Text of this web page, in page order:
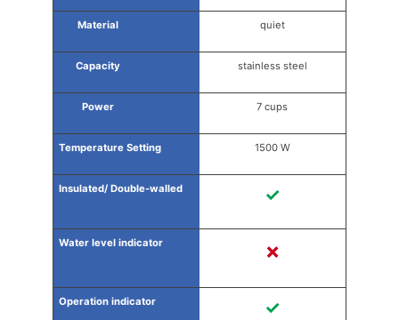
quiet
stainless steel
7 cups
1500 W
✓
✗
✓